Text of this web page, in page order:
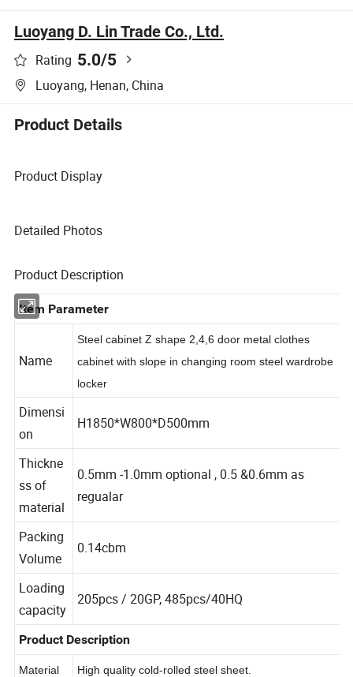
Luoyang D. Lin Trade Co., Ltd.
Rating 5.0/5
Luoyang, Henan, China
Product Details
Product Display
Detailed Photos
Product Description
Item Parameter
Steel cabinet Z shape 2,4,6 door metal clothes
cabinet with slope in changing room steel wardrobe
locker
Dimensi
on
Thickne
ss of
material
0.5mm -1.0mm optional , 0.5 &0.6mm as
Packing
Volume
Loading
capacity